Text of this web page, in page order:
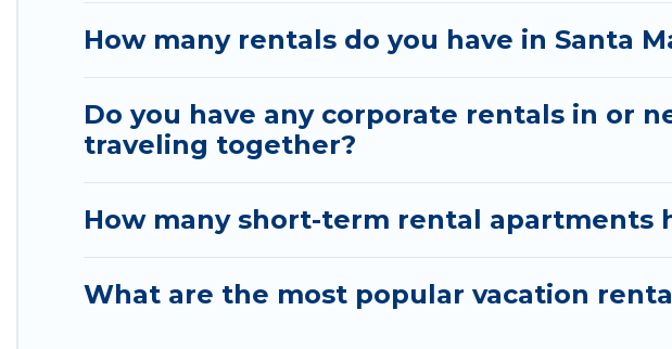
How many rentals do you have in Santa
Do you have any corporate rentals in or
traveling together?
How many short-term rental apartments
What are the most popular vacation